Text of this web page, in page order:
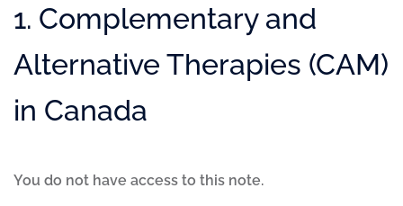
1. Complementary and
Alternative Therapies (CAM)
in Canada
You do not have access to this note.